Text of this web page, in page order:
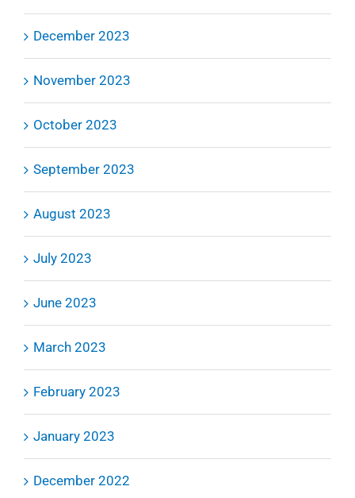
December 2023
November 2023
October 2023
September 2023
August 2023
July 2023
June 2023
March 2023
February 2023
January 2023
December 2022